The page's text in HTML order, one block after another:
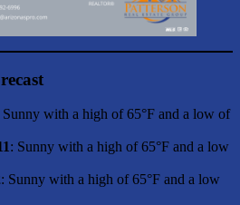
Sunny with a high of 65°F and a low of
: Sunny with a high of 65°F and a low
: Sunny with a high of 65°F and a low